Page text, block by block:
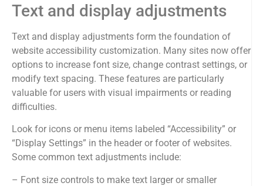
Text and display adjustments
Text and display adjustments form the foundation of
website accessibility customization. Many sites now offer
options to increase font size, change contrast settings, or
modify text spacing. These features are particularly
valuable for users with visual impairments or reading
difficulties.
Look for icons or menu items labeled “Accessibility” or
“Display Settings” in the header or footer of websites.
Some common text adjustments include:
– Font size controls to make text larger or smaller